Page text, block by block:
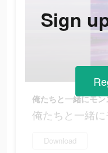
俺たちと一緒にモン
俺たちと一緒に
Download
Sign